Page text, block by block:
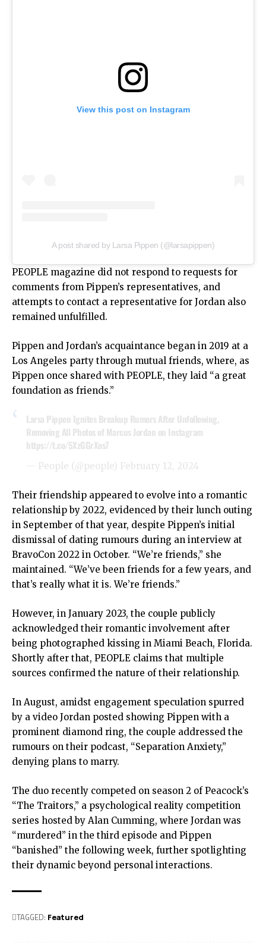
View this post on Instagram
A post shared by Larsa Pippen (@larsapippen)
PEOPLE magazine did not respond to requests for
comments from Pippen’s representatives, and
attempts to contact a representative for Jordan also
remained unfulfilled.
Pippen and Jordan’s acquaintance began in 2019 at a
Los Angeles party through mutual friends, where, as
Pippen once shared with PEOPLE, they laid “a great
foundation as friends.”
Larsa Pippen Ignites Breakup Rumors After Unfollowing,
Removing All Photos of Marcus Jordan on Instagram
https://t.co/5XzGGrXos7
— People (@people) February 12, 2024
Their friendship appeared to evolve into a romantic
relationship by 2022, evidenced by their lunch outing
in September of that year, despite Pippen’s initial
dismissal of dating rumours during an interview at
BravoCon 2022 in October. “We’re friends,” she
maintained. “We’ve been friends for a few years, and
that’s really what it is. We’re friends.”
However, in January 2023, the couple publicly
acknowledged their romantic involvement after
being photographed kissing in Miami Beach, Florida.
Shortly after that, PEOPLE claims that multiple
sources confirmed the nature of their relationship.
In August, amidst engagement speculation spurred
by a video Jordan posted showing Pippen with a
prominent diamond ring, the couple addressed the
rumours on their podcast, “Separation Anxiety,”
denying plans to marry.
The duo recently competed on season 2 of Peacock’s
“The Traitors,” a psychological reality competition
series hosted by Alan Cumming, where Jordan was
“murdered” in the third episode and Pippen
“banished” the following week, further spotlighting
their dynamic beyond personal interactions.
TAGGED: Featured